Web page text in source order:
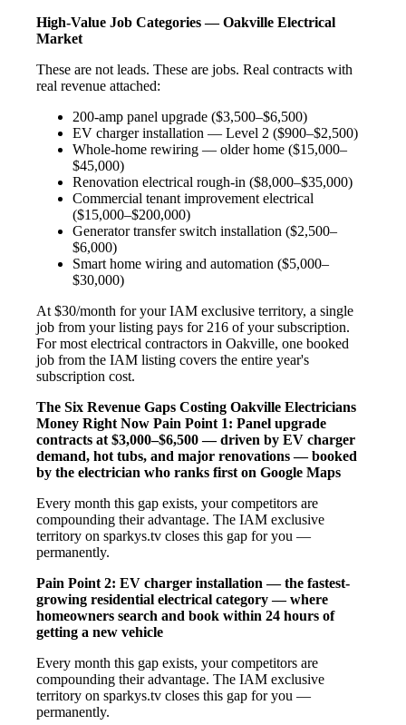
High-Value Job Categories — Oakville Electrical
Market
These are not leads. These are jobs. Real contracts with
real revenue attached:
200-amp panel upgrade ($3,500–$6,500)
EV charger installation — Level 2 ($900–$2,500)
Whole-home rewiring — older home ($15,000–
$45,000)
Renovation electrical rough-in ($8,000–$35,000)
Commercial tenant improvement electrical
($15,000–$200,000)
Generator transfer switch installation ($2,500–
$6,000)
Smart home wiring and automation ($5,000–
$30,000)
At $30/month for your IAM exclusive territory, a single
job from your listing pays for 216 of your subscription.
For most electrical contractors in Oakville, one booked
job from the IAM listing covers the entire year's
subscription cost.
The Six Revenue Gaps Costing Oakville Electricians
Money Right Now Pain Point 1: Panel upgrade
contracts at $3,000–$6,500 — driven by EV charger
demand, hot tubs, and major renovations — booked
by the electrician who ranks first on Google Maps
Every month this gap exists, your competitors are
compounding their advantage. The IAM exclusive
territory on sparkys.tv closes this gap for you —
permanently.
Pain Point 2: EV charger installation — the fastest-
growing residential electrical category — where
homeowners search and book within 24 hours of
getting a new vehicle
Every month this gap exists, your competitors are
compounding their advantage. The IAM exclusive
territory on sparkys.tv closes this gap for you —
permanently.